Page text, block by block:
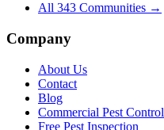
All 343 Communities →
Company
About Us
Contact
Blog
Commercial Pest Control
Free Pest Inspection